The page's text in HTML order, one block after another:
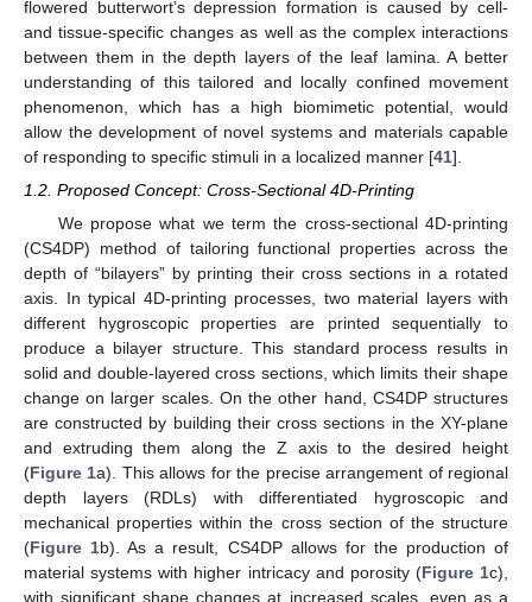
flowered butterwort’s depression formation is caused by cell-
and tissue-specific changes as well as the complex interactions
between them in the depth layers of the leaf lamina. A better
understanding of this tailored and locally confined movement
phenomenon, which has a high biomimetic potential, would
allow the development of novel systems and materials capable
of responding to specific stimuli in a localized manner [41].
1.2. Proposed Concept: Cross-Sectional 4D-Printing
We propose what we term the cross-sectional 4D-printing
(CS4DP) method of tailoring functional properties across the
depth of “bilayers” by printing their cross sections in a rotated
axis. In typical 4D-printing processes, two material layers with
different hygroscopic properties are printed sequentially to
produce a bilayer structure. This standard process results in
solid and double-layered cross sections, which limits their shape
change on larger scales. On the other hand, CS4DP structures
are constructed by building their cross sections in the XY-plane
and extruding them along the Z axis to the desired height
(Figure 1a). This allows for the precise arrangement of regional
depth layers (RDLs) with differentiated hygroscopic and
mechanical properties within the cross section of the structure
(Figure 1b). As a result, CS4DP allows for the production of
material systems with higher intricacy and porosity (Figure 1c),
with significant shape changes at increased scales, even as a